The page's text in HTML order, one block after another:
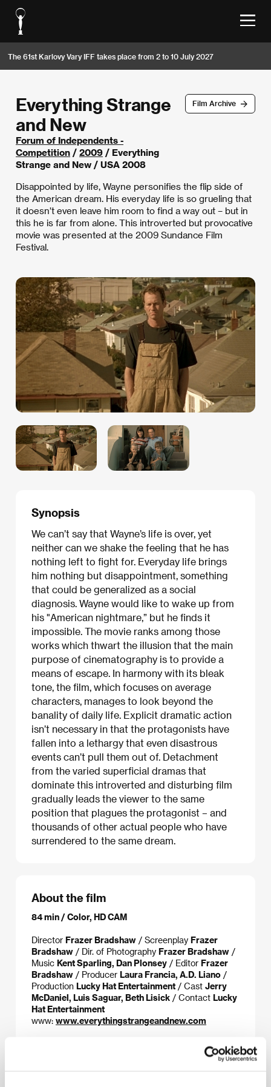
The 61st Karlovy Vary IFF takes place from 2 to 10 July 2027
Film Archive
Everything Strange
and New
Forum of Independents -
Competition / 2009 / Everything
Strange and New / USA 2008
Disappointed by life, Wayne personifies the flip side of
the American dream. His everyday life is so grueling that
it doesn’t even leave him room to find a way out – but in
this he is far from alone. This introverted but provocative
movie was presented at the 2009 Sundance Film
Festival.
Synopsis
We can’t say that Wayne’s life is over, yet
neither can we shake the feeling that he has
nothing left to fight for. Everyday life brings
him nothing but disappointment, something
that could be generalized as a social
diagnosis. Wayne would like to wake up from
his "American nightmare,” but he finds it
impossible. The movie ranks among those
works which thwart the illusion that the main
purpose of cinematography is to provide a
means of escape. In harmony with its bleak
tone, the film, which focuses on average
characters, manages to look beyond the
banality of daily life. Explicit dramatic action
isn’t necessary in that the protagonists have
fallen into a lethargy that even disastrous
events can’t pull them out of. Detachment
from the varied superficial dramas that
dominate this introverted and disturbing film
gradually leads the viewer to the same
position that plagues the protagonist – and
thousands of other actual people who have
surrendered to the same dream.
About the film
84 min / Color, HD CAM
Director Frazer Bradshaw / Screenplay Frazer
Bradshaw / Dir. of Photography Frazer Bradshaw /
Music Kent Sparling, Dan Plonsey / Editor Frazer
Bradshaw / Producer Laura Francia, A.D. Liano /
Production Lucky Hat Entertainment / Cast Jerry
McDaniel, Luis Saguar, Beth Lisick / Contact Lucky
Hat Entertainment
www: www.everythingstrangeandnew.com